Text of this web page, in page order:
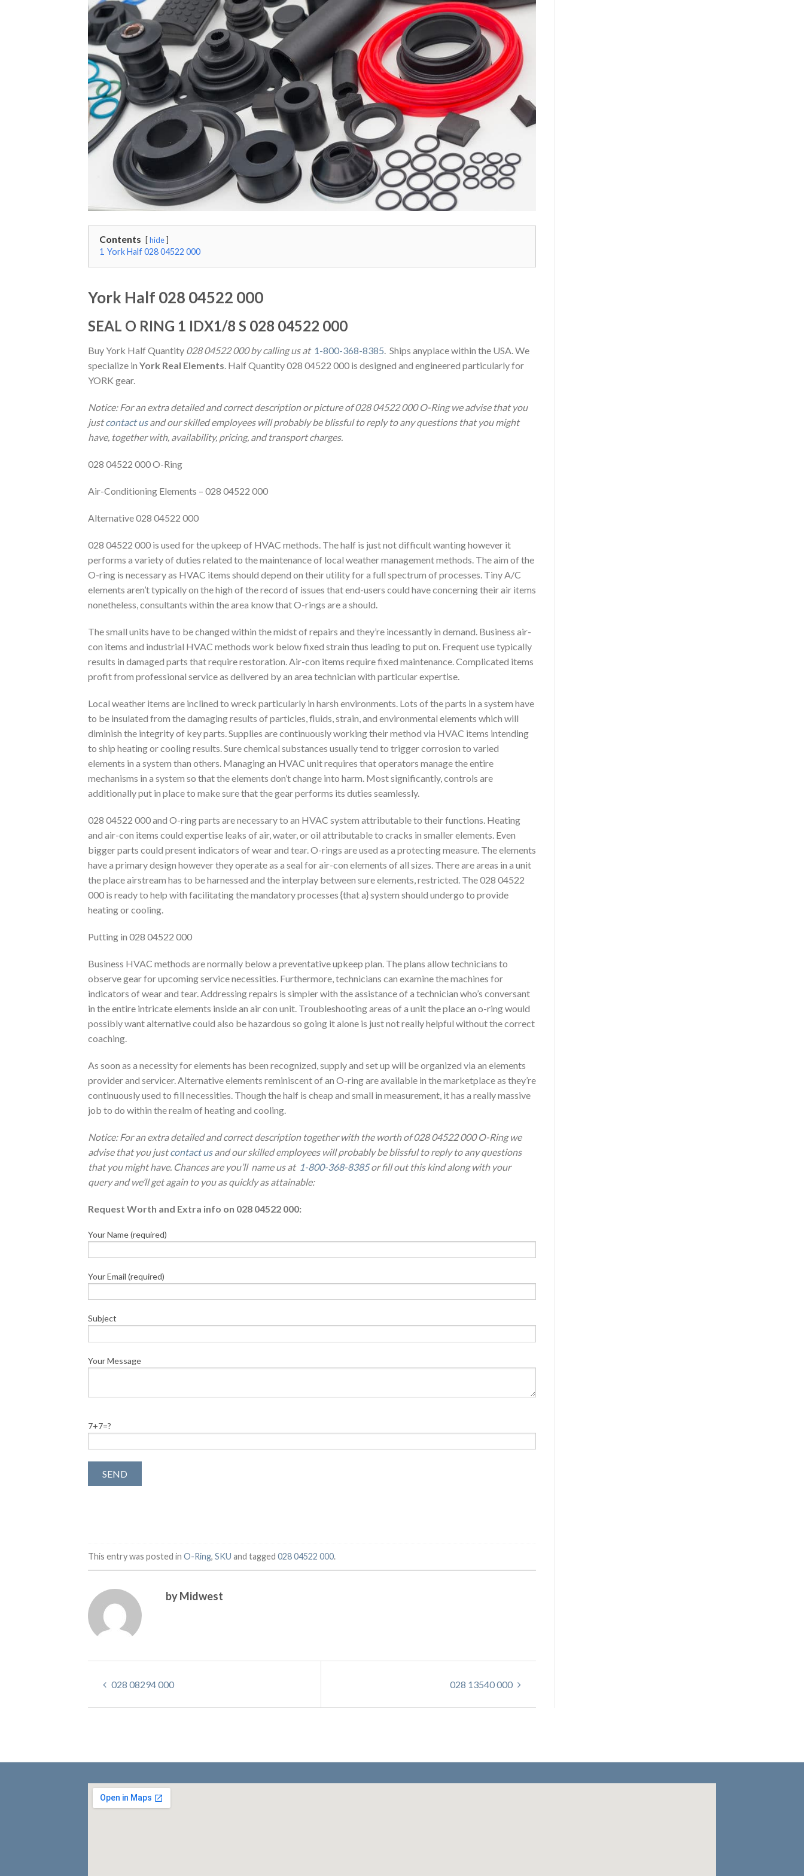
Contents hide
1 York Half 028 04522 000
York Half 028 04522 000
SEAL O RING 1 IDX1/8 S 028 04522 000
Buy York Half Quantity 028 04522 000 by calling us at 1-800-368-8385 . Ships anyplace within the USA. We
specialize in York Real Elements . Half Quantity 028 04522 000 is designed and engineered particularly for
YORK gear.
Notice: For an extra detailed and correct description or picture of 028 04522 000 O-Ring we advise that you
justcontact usand our skilled employees will probably be blissful to reply to any questions that you might
have, together with, availability, pricing, and transport charges.
028 04522 000 O-Ring
Air-Conditioning Elements – 028 04522 000
Alternative 028 04522 000
028 04522 000 is used for the upkeep of HVAC methods. The half is just not difficult wanting however it
performs a variety of duties related to the maintenance of local weather management methods. The aim of the
O-ring is necessary as HVAC items should depend on their utility for a full spectrum of processes. Tiny A/C
elements aren’t typically on the high of the record of issues that end-users could have concerning their air items
nonetheless, consultants within the area know that O-rings are a should.
The small units have to be changed within the midst of repairs and they’re incessantly in demand. Business air-
con items and industrial HVAC methods work below fixed strain thus leading to put on. Frequent use typically
results in damaged parts that require restoration. Air-con items require fixed maintenance. Complicated items
profit from professional service as delivered by an area technician with particular expertise.
Local weather items are inclined to wreck particularly in harsh environments. Lots of the parts in a system have
to be insulated from the damaging results of particles, fluids, strain, and environmental elements which will
diminish the integrity of key parts. Supplies are continuously working their method via HVAC items intending
to ship heating or cooling results. Sure chemical substances usually tend to trigger corrosion to varied
elements in a system than others. Managing an HVAC unit requires that operators manage the entire
mechanisms in a system so that the elements don’t change into harm. Most significantly, controls are
additionally put in place to make sure that the gear performs its duties seamlessly.
028 04522 000 and O-ring parts are necessary to an HVAC system attributable to their functions. Heating
and air-con items could expertise leaks of air, water, or oil attributable to cracks in smaller elements. Even
bigger parts could present indicators of wear and tear. O-rings are used as a protecting measure. The elements
have a primary design however they operate as a seal for air-con elements of all sizes. There are areas in a unit
the place airstream has to be harnessed and the interplay between sure elements, restricted. The 028 04522
000 is ready to help with facilitating the mandatory processes {that a} system should undergo to provide
heating or cooling.
Putting in 028 04522 000
Business HVAC methods are normally below a preventative upkeep plan. The plans allow technicians to
observe gear for upcoming service necessities. Furthermore, technicians can examine the machines for
indicators of wear and tear. Addressing repairs is simpler with the assistance of a technician who’s conversant
in the entire intricate elements inside an air con unit. Troubleshooting areas of a unit the place an o-ring would
possibly want alternative could also be hazardous so going it alone is just not really helpful without the correct
coaching.
As soon as a necessity for elements has been recognized, supply and set up will be organized via an elements
provider and servicer. Alternative elements reminiscent of an O-ring are available in the marketplace as they’re
continuously used to fill necessities. Though the half is cheap and small in measurement, it has a really massive
job to do within the realm of heating and cooling.
Notice: For an extra detailed and correct description together with the worth of 028 04522 000 O-Ring we
advise that you justcontact usand our skilled employees will probably be blissful to reply to any questions
that you might have. Chances are you’ll name us at 1-800-368-8385or fill out this kind along with your
query and we’ll get again to you as quickly as attainable:
Request Worth and Extra info on 028 04522 000:
Your Name (required)
Your Email (required)
Subject
Your Message
7+7=?
This entry was posted in O-Ring, SKU and tagged 028 04522 000.
by Midwest
028 08294 000 028 13540 000